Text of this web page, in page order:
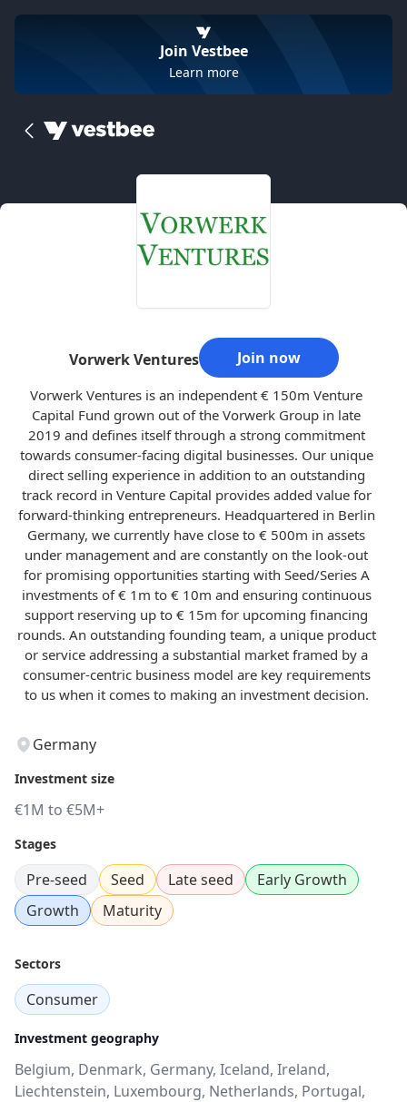
Join Vestbee
Learn more
Vorwerk Ventures Join now
Vorwerk Ventures is an independent € 150m Venture
Capital Fund grown out of the Vorwerk Group in late
2019 and defines itself through a strong commitment
towards consumer-facing digital businesses. Our unique
direct selling experience in addition to an outstanding
track record in Venture Capital provides added value for
forward-thinking entrepreneurs. Headquartered in Berlin
Germany, we currently have close to € 500m in assets
under management and are constantly on the look-out
for promising opportunities starting with Seed/Series A
investments of € 1m to € 10m and ensuring continuous
support reserving up to € 15m for upcoming financing
rounds. An outstanding founding team, a unique product
or service addressing a substantial market framed by a
consumer-centric business model are key requirements
to us when it comes to making an investment decision.
Germany
Investment size
€1M to €5M+
Stages
Pre-seed Seed Late seed
Early Growth
Growth
Maturity
Sectors
Consumer
Investment geography
Belgium, Denmark, Germany, Iceland, Ireland,
Liechtenstein, Luxembourg, Netherlands, Portugal,